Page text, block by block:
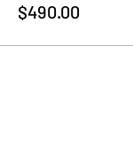
$490.00